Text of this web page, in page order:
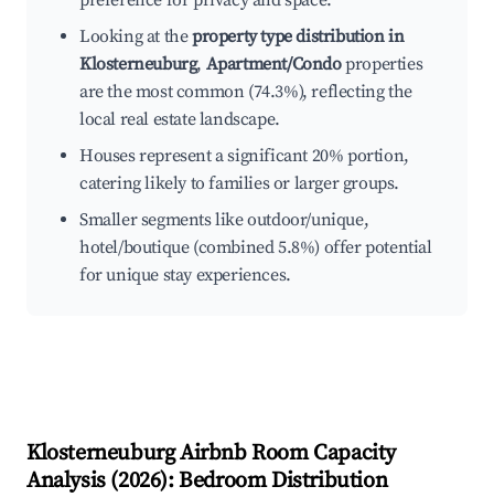
Looking at theproperty type distribution in
Klosterneuburg, Apartment/Condoproperties
are the most common (74.3%), reflecting the
local real estate landscape.
Houses represent a significant 20% portion,
catering likely to families or larger groups.
Smaller segments like outdoor/unique,
hotel/boutique (combined 5.8%) offer potential
for unique stay experiences.
KlosterneuburgAirbnb Room Capacity
Analysis (2026): Bedroom Distribution